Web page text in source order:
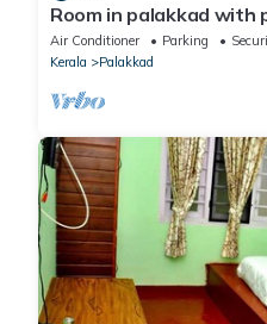
Room in palakkad with
Air Conditioner Parking
Kerala
Palakkad